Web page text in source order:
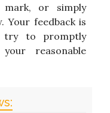
or simply
Your feedback is
try to promptly
reasonable